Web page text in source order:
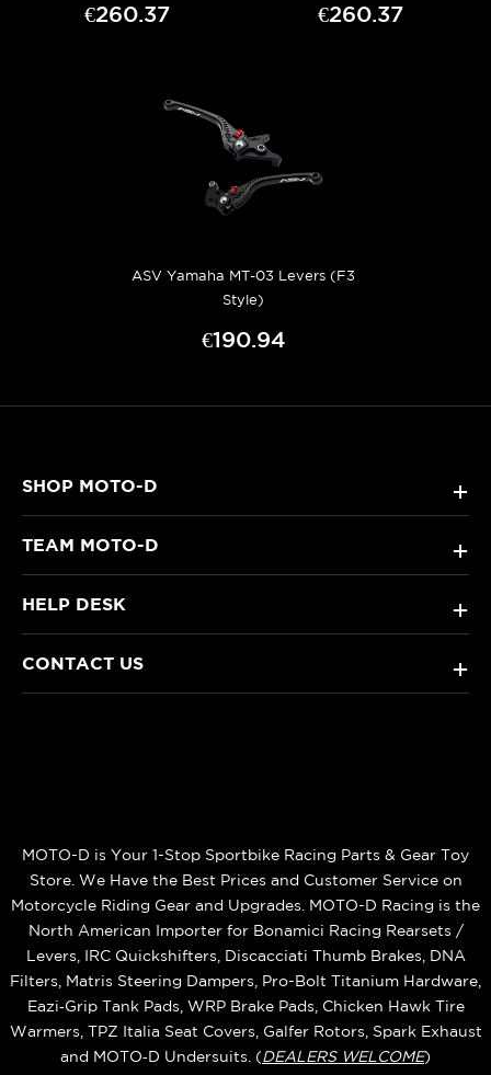
€260.37 €260.37
ASV Yamaha MT-03 Levers (F3
Style)
€190.94
SHOP MOTO-D +
TEAM MOTO-D +
HELP DESK +
CONTACT US +
MOTO-D is Your 1-Stop Sportbike Racing Parts & Gear Toy
Store. We Have the Best Prices and Customer Service on
Motorcycle Riding Gear and Upgrades. MOTO-D Racing is the
North American Importer for Bonamici Racing Rearsets /
Levers, IRC Quickshifters, Discacciati Thumb Brakes, DNA
Filters, Matris Steering Dampers, Pro-Bolt Titanium Hardware,
Eazi‑Grip Tank Pads, WRP Brake Pads, Chicken Hawk Tire
Warmers, TPZ Italia Seat Covers, Galfer Rotors, Spark Exhaust
and MOTO‑D Undersuits. (DEALERS WELCOME)